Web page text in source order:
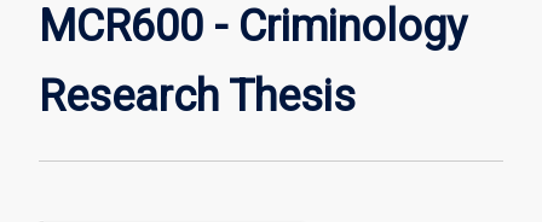
Research
Thesis
MCR600 - Criminology
Research Thesis